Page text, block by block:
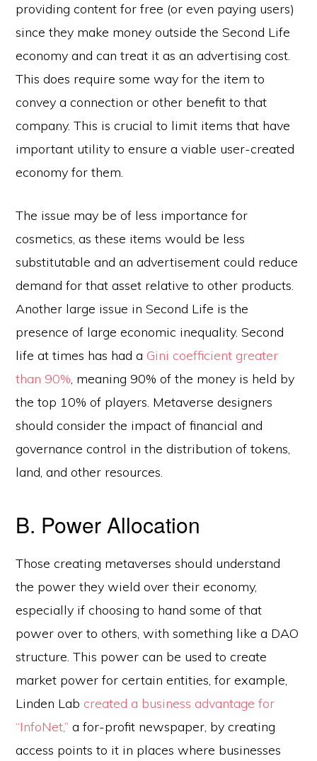
providing content for free (or even paying users)
since they make money outside the Second Life
economy and can treat it as an advertising cost.
This does require some way for the item to
convey a connection or other benefit to that
company. This is crucial to limit items that have
important utility to ensure a viable user-created
economy for them.
The issue may be of less importance for
cosmetics, as these items would be less
substitutable and an advertisement could reduce
demand for that asset relative to other products.
Another large issue in Second Life is the
presence of large economic inequality. Second
life at times has had a Gini coefficient greater
than 90%, meaning 90% of the money is held by
the top 10% of players. Metaverse designers
should consider the impact of financial and
governance control in the distribution of tokens,
land, and other resources.
B. Power Allocation
Those creating metaverses should understand
the power they wield over their economy,
especially if choosing to hand some of that
power over to others, with something like a DAO
structure. This power can be used to create
market power for certain entities, for example,
Linden Lab created a business advantage for
“InfoNet,” a for-profit newspaper, by creating
access points to it in places where businesses